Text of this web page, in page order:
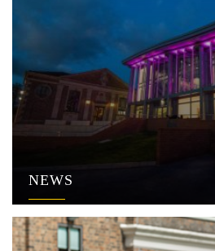
NEWS